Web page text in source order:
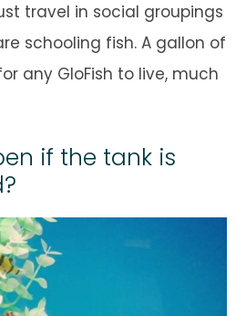
travel in social groupings
schooling fish. A gallon of
any GloFish to live, much
if the tank is